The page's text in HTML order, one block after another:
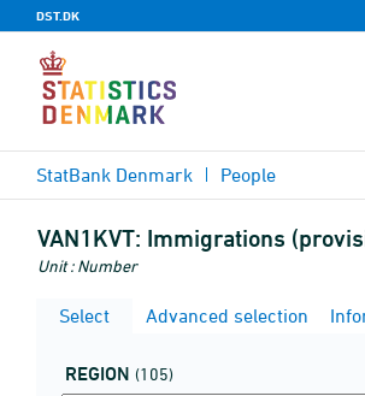
DST.DK
StatBank Denmark People
VAN1KVT: Immigrations
Unit : Number
Select
Advanced selection
REGION (105)